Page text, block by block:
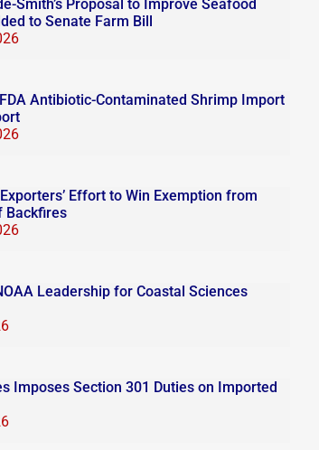
Smith’s Proposal to Improve Seafood
to Senate Farm Bill
Antibiotic-Contaminated Shrimp Import
Effort to Win Exemption from
Backfires
Leadership for Coastal Sciences
Imposes Section 301 Duties on Imported